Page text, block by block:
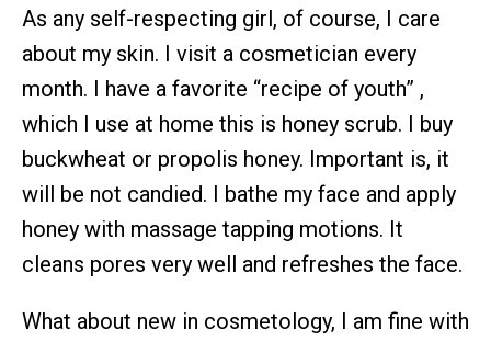
As any self-respecting girl, of course, I care
about my skin. I visit a cosmetician every
month. I have a favorite “recipe of youth” ,
which I use at home this is honey scrub. I buy
buckwheat or propolis honey. Important is, it
will be not candied. I bathe my face and apply
honey with massage tapping motions. It
cleans pores very well and refreshes the face.
What about new in cosmetology, I am fine with